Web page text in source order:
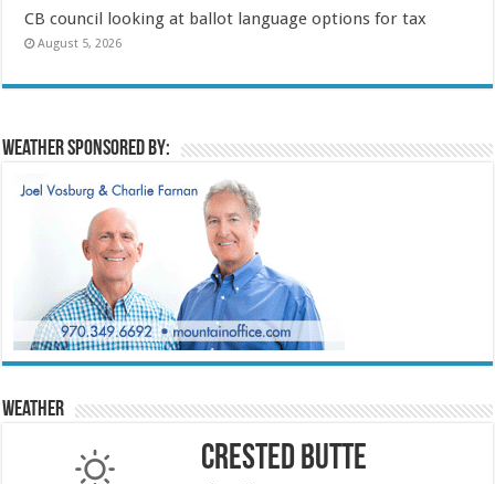
CB council looking at ballot language options for tax
August 5, 2026
Weather sponsored by:
Weather
Crested Butte